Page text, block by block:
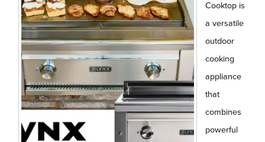
Cooktop is
a versatile
outdoor
cooking
appliance
that
combines
powerful